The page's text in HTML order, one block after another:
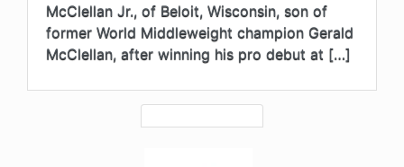
McClellan Jr., of Beloit, Wisconsin, son of
former World Middleweight champion Gerald
McClellan, after winning his pro debut at […]